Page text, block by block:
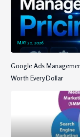
MAY 20, 2026
Google Ads
Worth Every Dollar